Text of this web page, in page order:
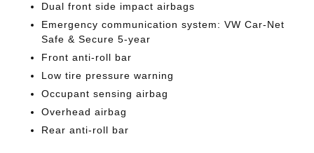
Dual front side impact airbags
Emergency communication system: VW Car-Net
Safe & Secure 5-year
Front anti-roll bar
Low tire pressure warning
Occupant sensing airbag
Overhead airbag
Rear anti-roll bar